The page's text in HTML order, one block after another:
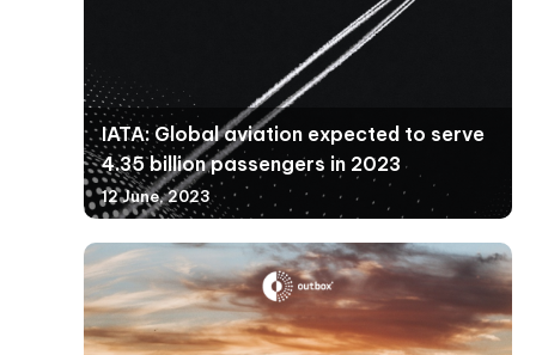
IATA: Global aviation expected to serve
4.35 billion passengers in 2023
12 June, 2023